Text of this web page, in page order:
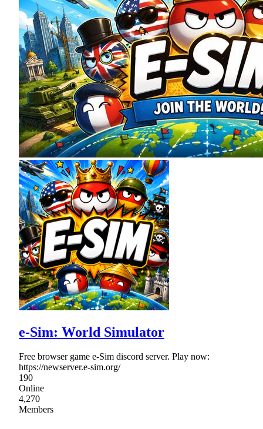
e-Sim: World Simulator
Free browser game e-Sim discord server. Play now:
https://newserver.e-sim.org/
190
Online
4,270
Members